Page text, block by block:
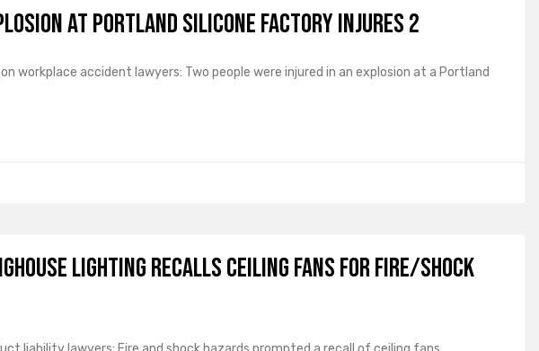
at Portland Silicone Factory Injures 2
workplace accident lawyers: Two people were injured in an explosion at a Portland
Lighting Recalls Ceiling Fans for Fire/Shock